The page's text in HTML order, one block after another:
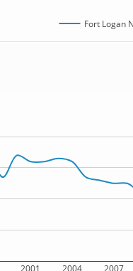
Fort Logan
2001 2004 2007